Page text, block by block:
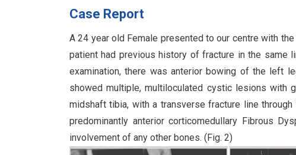
Case Report
A 24 year old Female presented to our centre with
patient had previous history of fracture in the same
examination, there was anterior bowing of the left
showed multiple, multiloculated cystic lesions with
midshaft tibia, with a transverse fracture line
predominantly anterior corticomedullary Fibrous
involvement of any other bones. (Fig. 2)